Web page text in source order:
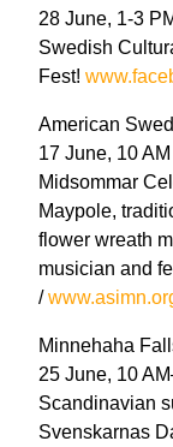
28 June, 1-3
Swedish
Fest!
American
17 June, 10
Midsommar
Maypole,
flower wreath
musician and
/
Minnehaha
25 June, 10
Scandinavian
Svenskarnas